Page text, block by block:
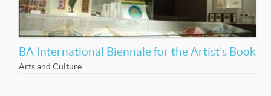
BA International Biennale for the Artist’s Book
Arts and Culture